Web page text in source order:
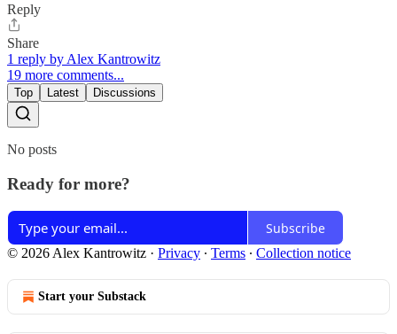
Reply
Share
1 reply by Alex Kantrowitz
19 more comments...
Top Latest Discussions
No posts
Ready for more?
Subscribe
© 2026 Alex Kantrowitz · Privacy ∙ Terms ∙ Collection notice
Start your Substack